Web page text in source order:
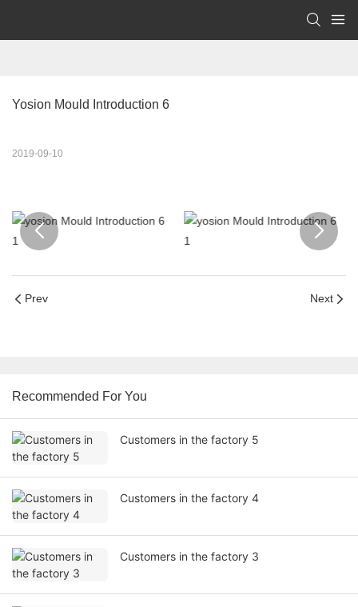
Yosion Mould Introduction 6
2019-09-10
Prev Next
Recommended For You
Customers in the factory 5
Customers in the factory 4
Customers in the factory 3